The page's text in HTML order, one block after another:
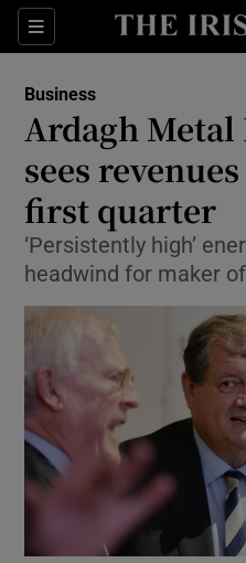
Sections
Business
Ardagh Metal
sees
first quarter
‘Persistently high’
headwind for maker